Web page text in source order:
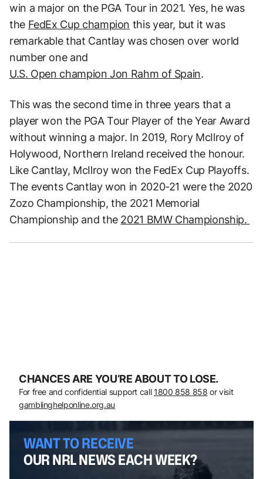
win a major on the PGA Tour in 2021. Yes, he was
the FedEx Cup champion this year, but it was
remarkable that Cantlay was chosen over world
number one and
U.S. Open champion Jon Rahm of Spain.
This was the second time in three years that a
player won the PGA Tour Player of the Year Award
without winning a major. In 2019, Rory McIlroy of
Holywood, Northern Ireland received the honour.
Like Cantlay, McIlroy won the FedEx Cup Playoffs.
The events Cantlay won in 2020-21 were the 2020
Zozo Championship, the 2021 Memorial
Championship and the 2021 BMW Championship.
CHANCES ARE YOU’RE ABOUT TO LOSE.
For free and confidential support call 1800 858 858 or visit
gamblinghelponline.org.au
WANT TO RECEIVE
OUR NRL NEWS EACH WEEK?